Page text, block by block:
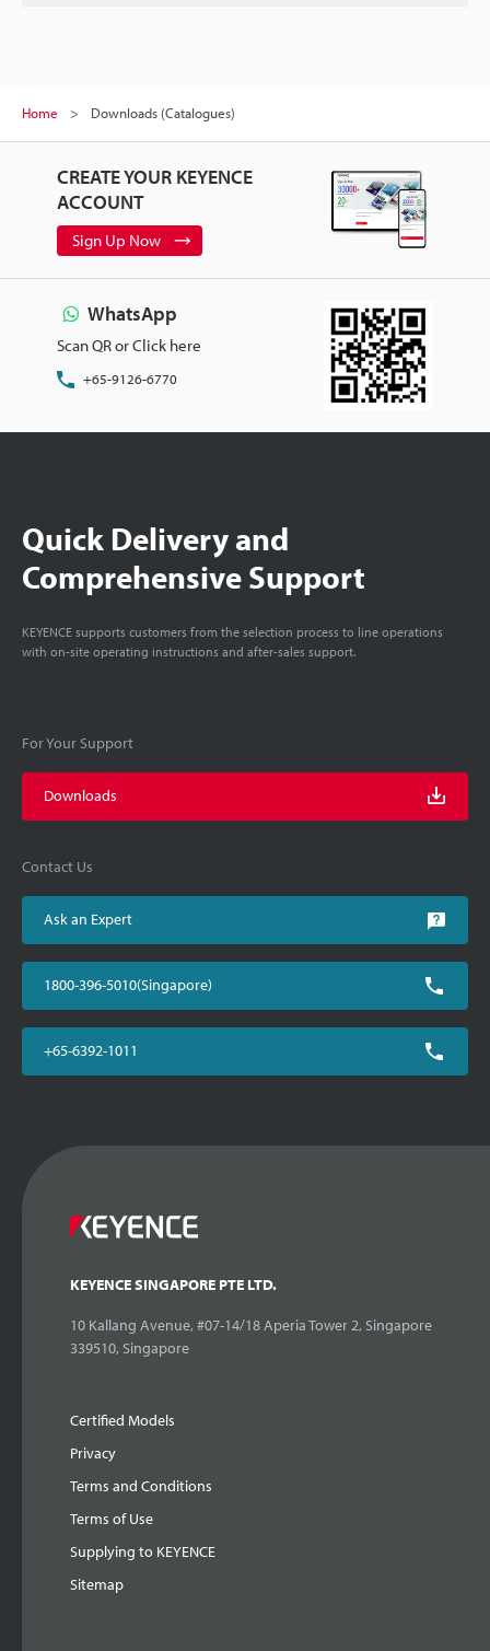
Home Downloads (Catalogues)
CREATE YOUR KEYENCE
ACCOUNT
Sign Up Now
WhatsApp
Scan QR or Click here
+65-9126-6770
Quick Delivery and
Comprehensive Support
KEYENCE supports customers from the selection process to line operations
with on-site operating instructions and after-sales support.
For Your Support
Downloads
Contact Us
Ask an Expert
1800-396-5010(Singapore)
+65-6392-1011
KEYENCE SINGAPORE PTE LTD.
10 Kallang Avenue, #07-14/18 Aperia Tower 2, Singapore
339510, Singapore
Certified Models
Privacy
Terms and Conditions
Terms of Use
Supplying to KEYENCE
Sitemap